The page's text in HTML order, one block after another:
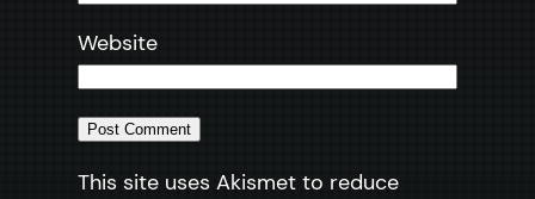
Website
This site uses Akismet to reduce